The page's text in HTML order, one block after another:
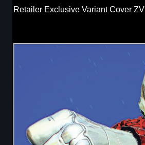
Retailer Exclusive Variant Cover ZV